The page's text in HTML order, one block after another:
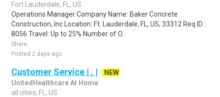
Fort Lauderdale, FL, US
Operations Manager Company Name: Baker Concrete
Construction, Inc Location: Ft. Lauderdale, FL, US, 33312 Req ID :
8056 Travel: Up to 25% Number of O..
Share
Posted 2 days ago
Customer Service | , |
NEW
UnitedHealthcare At Home
all cities, FL, US